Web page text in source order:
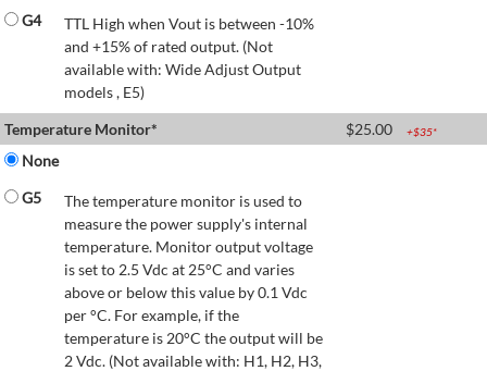
G4
TTL High when Vout is between -10%
and +15% of rated output. (Not
available with: Wide Adjust Output
models , E5)
Temperature Monitor*
$25.00 +$35*
None
G5
The temperature monitor is used to
measure the power supply's internal
temperature. Monitor output voltage
is set to 2.5 Vdc at 25°C and varies
above or below this value by 0.1 Vdc
per °C. For example, if the
temperature is 20°C the output will be
2 Vdc. (Not available with: H1, H2, H3,